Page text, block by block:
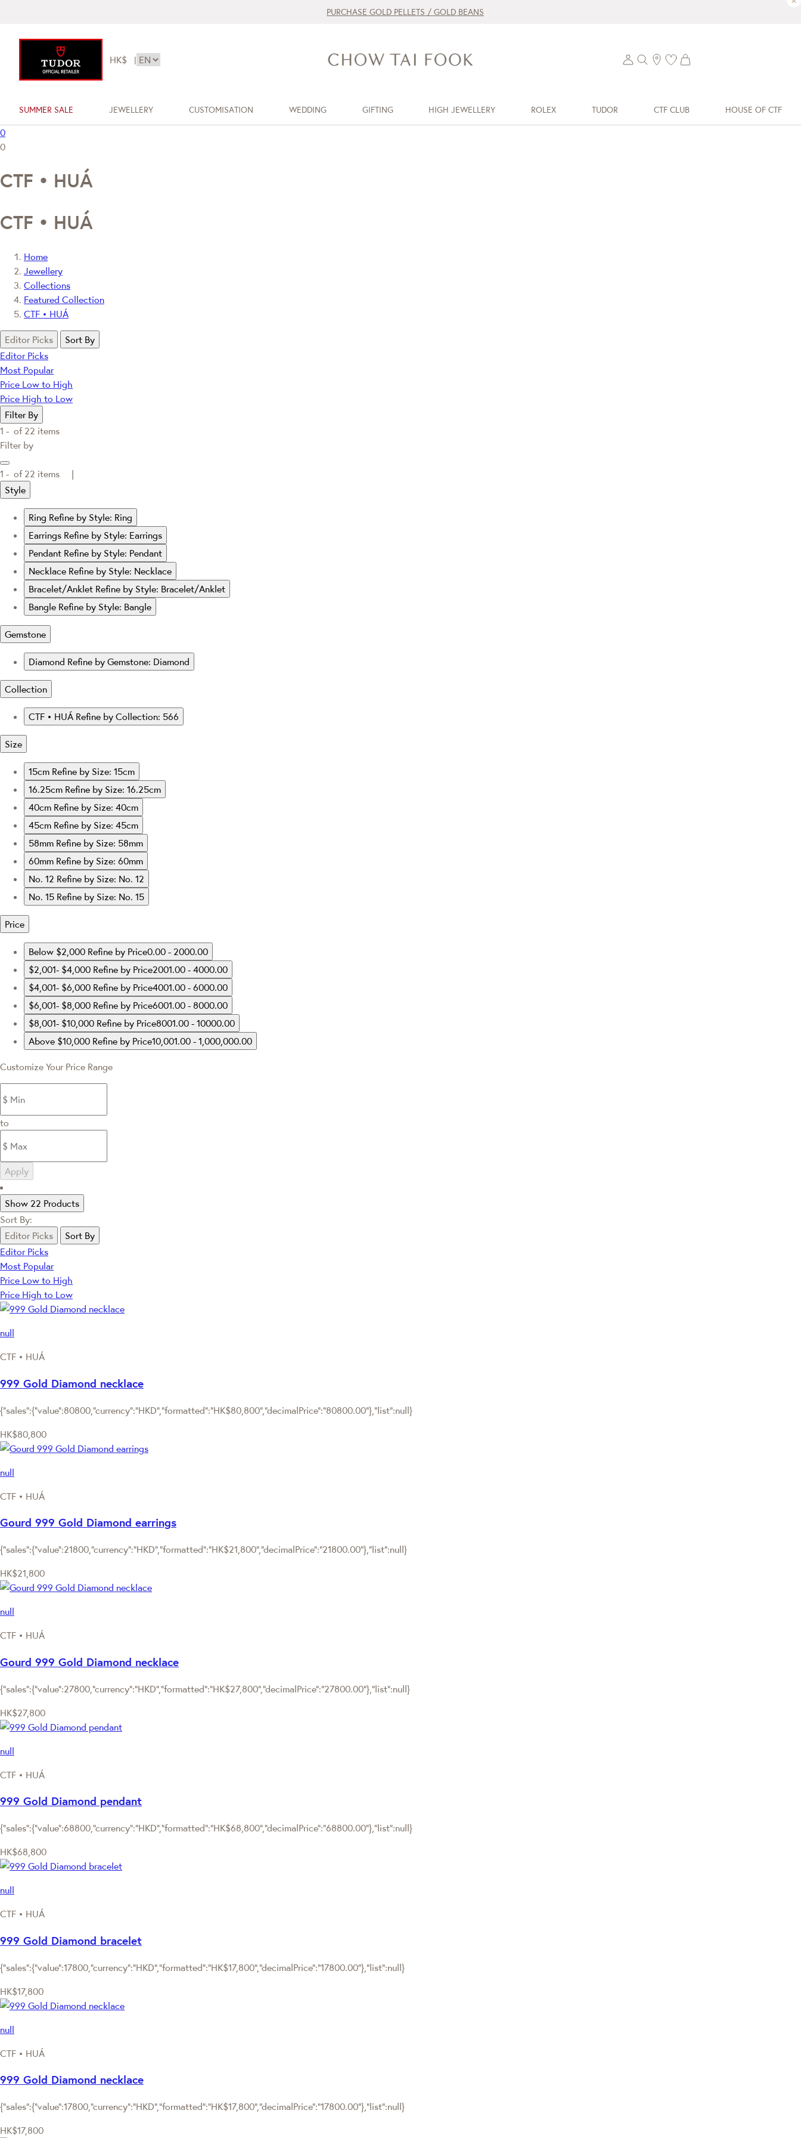
PURCHASE GOLD PELLETS / GOLD BEANS
HK$ |
SUMMER SALE JEWELLERY CUSTOMISATION WEDDING GIFTING HIGH JEWELLERY ROLEX TUDOR CTF CLUB HOUSE OF CTF
0
0
CTF • HUÁ
CTF • HUÁ
Home
Jewellery
Collections
Featured Collection
CTF • HUÁ
Editor Picks
Sort By
Editor Picks
Most Popular
Price Low to High
Price High to Low
Filter By
1 - of 22 items
Filter by
1 - of 22 items |
Style
Ring Refine by Style: Ring
Earrings Refine by Style: Earrings
Pendant Refine by Style: Pendant
Necklace Refine by Style: Necklace
Bracelet/Anklet Refine by Style: Bracelet/Anklet
Bangle Refine by Style: Bangle
Gemstone
Diamond Refine by Gemstone: Diamond
Collection
CTF • HUÁ Refine by Collection: 566
Size
15cm Refine by Size: 15cm
16.25cm Refine by Size: 16.25cm
40cm Refine by Size: 40cm
45cm Refine by Size: 45cm
58mm Refine by Size: 58mm
60mm Refine by Size: 60mm
No. 12 Refine by Size: No. 12
No. 15 Refine by Size: No. 15
Price
Below $2,000 Refine by Price0.00 - 2000.00
$2,001- $4,000 Refine by Price2001.00 - 4000.00
$4,001- $6,000 Refine by Price4001.00 - 6000.00
$6,001- $8,000 Refine by Price6001.00 - 8000.00
$8,001- $10,000 Refine by Price8001.00 - 10000.00
Above $10,000 Refine by Price10,001.00 - 1,000,000.00
Customize Your Price Range
to
Apply
Show 22 Products
Sort By:
Editor Picks
Sort By
Editor Picks
Most Popular
Price Low to High
Price High to Low
null
CTF • HUÁ
999 Gold Diamond necklace
{"sales":{"value":80800,"currency":"HKD","formatted":"HK$80,800","decimalPrice":"80800.00"},"list":null}
HK$80,800
null
CTF • HUÁ
Gourd 999 Gold Diamond earrings
{"sales":{"value":21800,"currency":"HKD","formatted":"HK$21,800","decimalPrice":"21800.00"},"list":null}
HK$21,800
null
CTF • HUÁ
Gourd 999 Gold Diamond necklace
{"sales":{"value":27800,"currency":"HKD","formatted":"HK$27,800","decimalPrice":"27800.00"},"list":null}
HK$27,800
null
CTF • HUÁ
999 Gold Diamond pendant
{"sales":{"value":68800,"currency":"HKD","formatted":"HK$68,800","decimalPrice":"68800.00"},"list":null}
HK$68,800
null
CTF • HUÁ
999 Gold Diamond bracelet
{"sales":{"value":17800,"currency":"HKD","formatted":"HK$17,800","decimalPrice":"17800.00"},"list":null}
HK$17,800
null
CTF • HUÁ
999 Gold Diamond necklace
{"sales":{"value":17800,"currency":"HKD","formatted":"HK$17,800","decimalPrice":"17800.00"},"list":null}
HK$17,800